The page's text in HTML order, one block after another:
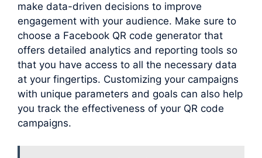
make data-driven decisions to improve
engagement with your audience. Make sure to
choose a Facebook QR code generator that
offers detailed analytics and reporting tools so
that you have access to all the necessary data
at your fingertips. Customizing your campaigns
with unique parameters and goals can also help
you track the effectiveness of your QR code
campaigns.